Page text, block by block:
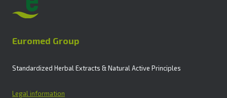
Euromed Group
Standardized Herbal Extracts & Natural Active Principles
Legal information